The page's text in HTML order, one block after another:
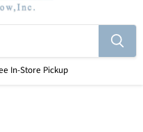
In-Store Pickup